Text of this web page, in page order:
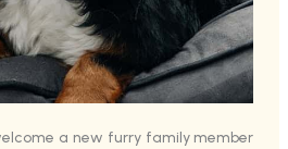
a new furry family member